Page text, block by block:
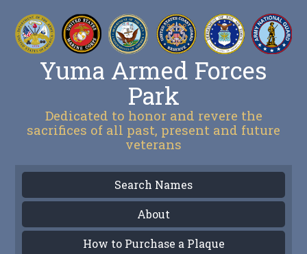
Yuma Armed Forces
Park
Dedicated to honor and revere the
sacrifices of all past, present and future
veterans
Search Names
About
How to Purchase a Plaque